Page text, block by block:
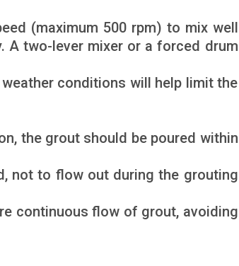
(maximum 500 rpm) to mix well
A two-lever mixer or a forced drum
conditions will help limit the
the grout should be poured within
not to flow out during the grouting
continuous flow of grout, avoiding